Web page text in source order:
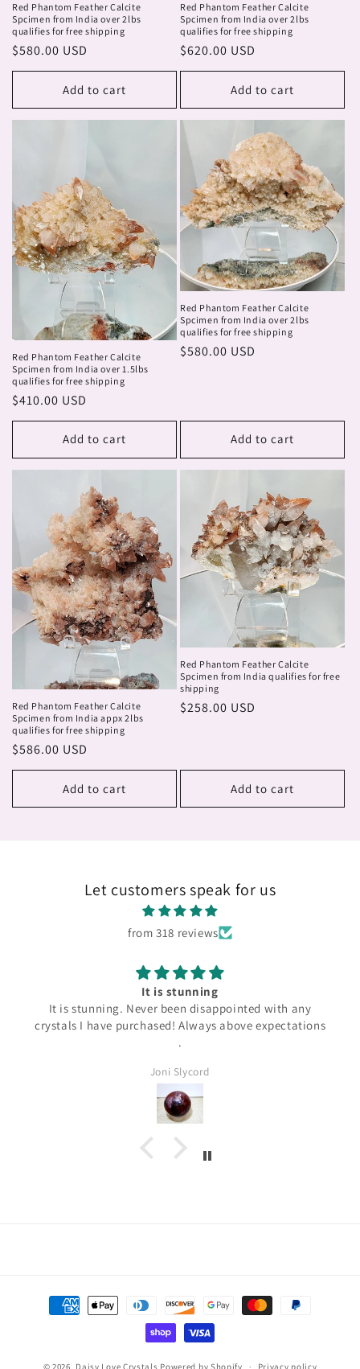
Red Phantom Feather Calcite
Spcimen from India over 2lbs
qualifies for free shipping
Regular
price
$580.00 USD
Add to cart
Red Phantom Feather Calcite
Spcimen from India over 2lbs
qualifies for free shipping
Regular
price
$620.00 USD
Add to cart
Red Phantom Feather Calcite
Spcimen from India over 1.5lbs
qualifies for free shipping
Regular
price
$410.00 USD
Add to cart
Red Phantom Feather Calcite
Spcimen from India over 2lbs
qualifies for free shipping
Regular
$580.00 USD
Add to cart
Red Phantom Feather Calcite
Spcimen from India appx 2lbs
qualifies for free shipping
Regular
price
$586.00 USD
Add to cart
Red Phantom Feather Calcite
Spcimen from India qualifies for free
shipping
Regular
$258.00 USD
Add to cart
Let customers speak for us
from 318 reviews
It is stunning
It is stunning. Never been disappointed with any
crystals I have purchased! Always above expectations
.
Joni Slycord
Payment
methods
© 2026, Daisy Love Crystals Powered by Shopify Privacy policy